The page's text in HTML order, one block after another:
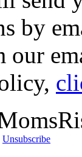
by
our
Unsubscribe